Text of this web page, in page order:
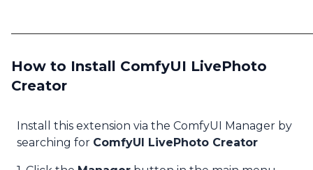
How to Install ComfyUI LivePhoto
Creator
Install this extension via the ComfyUI Manager by
searching for ComfyUI LivePhoto Creator